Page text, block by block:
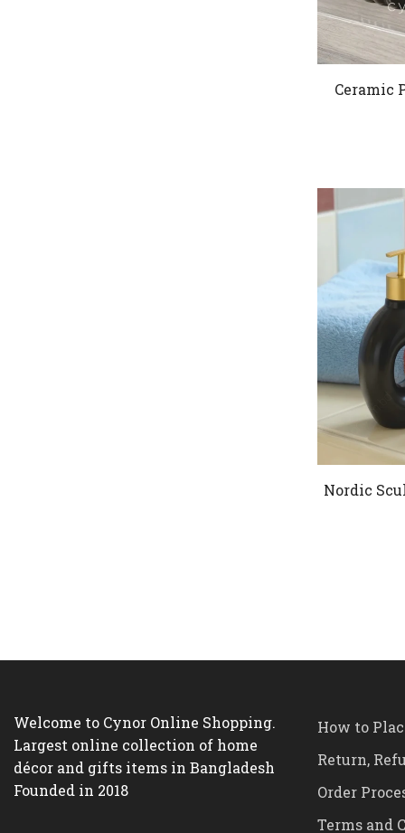
Ceramic
Nordic
Welcome to Cynor Online Shopping.
Largest online collection of home
décor and gifts items in Bangladesh
Founded in 2018
How to
Return,
Order
Terms and